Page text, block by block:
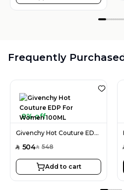
Frequently
8% off
Givenchy Hot Couture EDP For Women 100ML
SAR 504SAR 548
Add to cart